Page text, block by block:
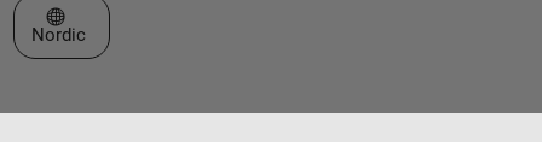
Select a Web Site
Nordic